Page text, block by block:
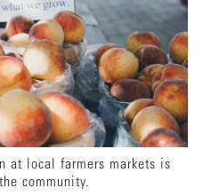
at local farmers markets is
community.